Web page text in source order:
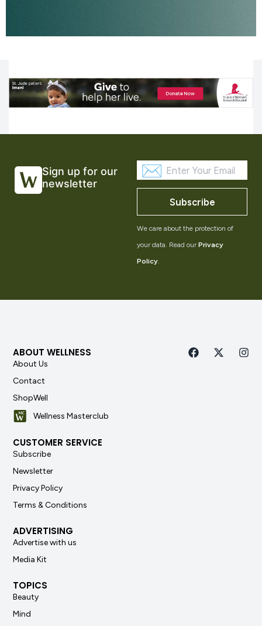
Sign up for our
newsletter
Subscribe
We care about the protection of
your data. Read our Privacy
Policy.
ABOUT WELLNESS
About Us
Contact
ShopWell
Wellness Masterclub
CUSTOMER SERVICE
Subscribe
Newsletter
Privacy Policy
Terms & Conditions
ADVERTISING
Advertise with us
Media Kit
TOPICS
Beauty
Mind